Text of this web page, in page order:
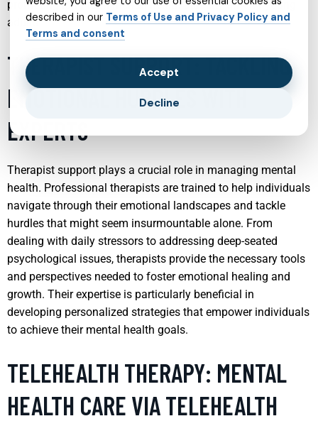
promoting long-term mental health stability among young
adults.
THERAPIST SUPPORT: TACKLING
EMOTIONAL HURDLES WITH
EXPERTS
Therapist support plays a crucial role in managing mental
health. Professional therapists are trained to help individuals
navigate through their emotional landscapes and tackle
hurdles that might seem insurmountable alone. From
dealing with daily stressors to addressing deep-seated
psychological issues, therapists provide the necessary tools
and perspectives needed to foster emotional healing and
growth. Their expertise is particularly beneficial in
developing personalized strategies that empower individuals
to achieve their mental health goals.
TELEHEALTH THERAPY: MENTAL
HEALTH CARE VIA TELEHEALTH
described in our Terms of Use and Privacy Policy and
Terms and consent
Accept
Decline